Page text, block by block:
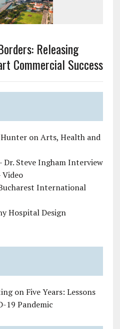
Releasing
Commercial Success
on Arts, Health and
Dr. Steve Ingham Interview
International
Hospital Design
on Five Years: Lessons
19 Pandemic